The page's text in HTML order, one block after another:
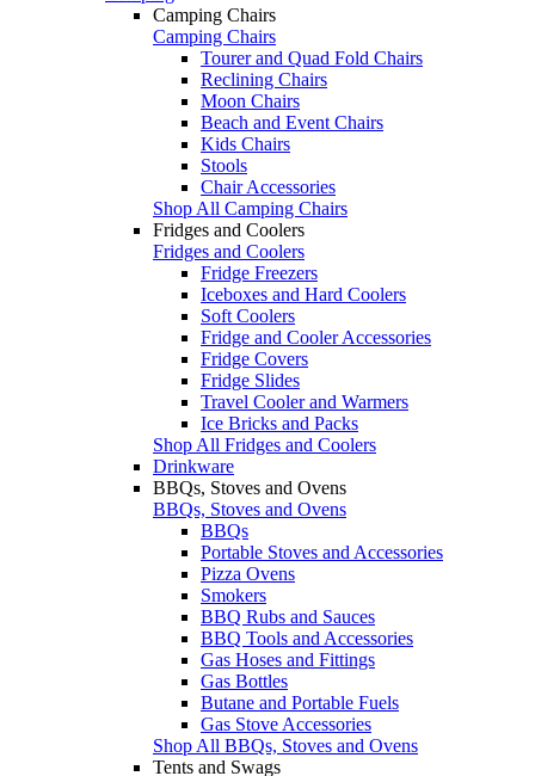
Camping Chairs
Camping Chairs
Tourer and Quad Fold Chairs
Reclining Chairs
Moon Chairs
Beach and Event Chairs
Kids Chairs
Stools
Chair Accessories
Shop All Camping Chairs
Fridges and Coolers
Fridges and Coolers
Fridge Freezers
Iceboxes and Hard Coolers
Soft Coolers
Fridge and Cooler Accessories
Fridge Covers
Fridge Slides
Travel Cooler and Warmers
Ice Bricks and Packs
Shop All Fridges and Coolers
Drinkware
BBQs, Stoves and Ovens
BBQs, Stoves and Ovens
BBQs
Portable Stoves and Accessories
Pizza Ovens
Smokers
BBQ Rubs and Sauces
BBQ Tools and Accessories
Gas Hoses and Fittings
Gas Bottles
Butane and Portable Fuels
Gas Stove Accessories
Shop All BBQs, Stoves and Ovens
Tents and Swags